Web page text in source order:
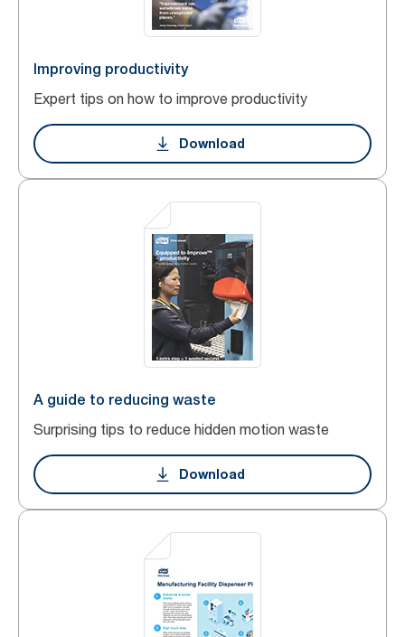
Improving productivity
Expert tips on how to improve productivity
Download
A guide to reducing waste
Surprising tips to reduce hidden motion waste
Download